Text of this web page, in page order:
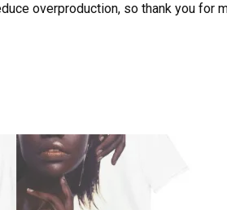
overproduction, so thank you for